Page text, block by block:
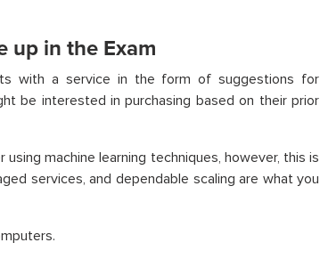
up in the Exam
with a service in the form of suggestions for
be interested in purchasing based on their prior
machine learning techniques, however, this is
services, and dependable scaling are what you